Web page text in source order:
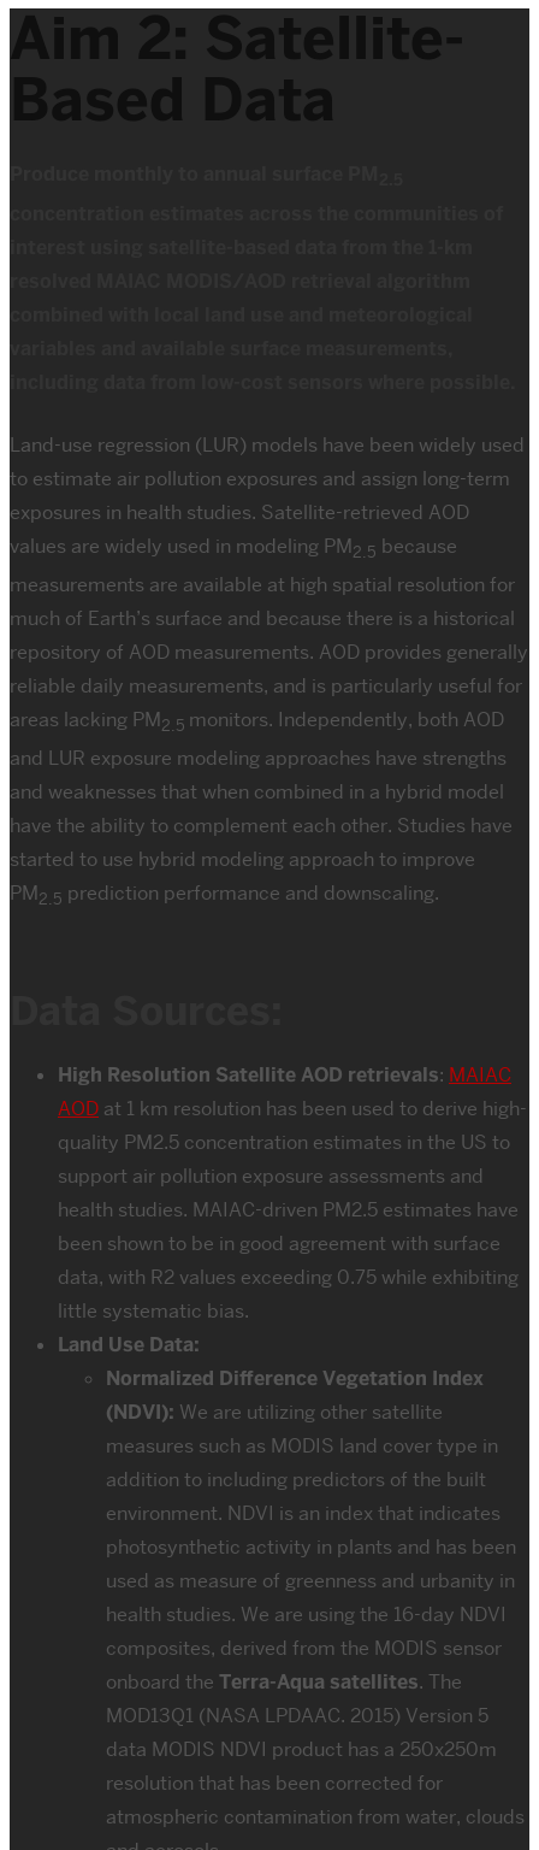
Aim 2: Satellite-
Based Data
Land-use regression (LUR) models have been widely used
to estimate air pollution exposures and assign long-term
exposures in health studies. Satellite-retrieved AOD
values are widely used in modeling PM2.5 because
measurements are available at high spatial resolution for
much of Earth’s surface and because there is a historical
repository of AOD measurements. AOD provides generally
reliable daily measurements, and is particularly useful for
areas lacking PM2.5 monitors. Independently, both AOD
and LUR exposure modeling approaches have strengths
and weaknesses that when combined in a hybrid model
have the ability to complement each other. Studies have
started to use hybrid modeling approach to improve
PM2.5 prediction performance and downscaling.
High Resolution Satellite AOD retrievals: MAIAC
AOD at 1 km resolution has been used to derive high-
quality PM2.5 concentration estimates in the US to
support air pollution exposure assessments and
health studies. MAIAC-driven PM2.5 estimates have
been shown to be in good agreement with surface
data, with R2 values exceeding 0.75 while exhibiting
little systematic bias.
Land Use Data:
Normalized Difference Vegetation Index
(NDVI): We are utilizing other satellite
measures such as MODIS land cover type in
addition to including predictors of the built
environment. NDVI is an index that indicates
photosynthetic activity in plants and has been
used as measure of greenness and urbanity in
health studies. We are using the 16-day NDVI
composites, derived from the MODIS sensor
onboard the Terra-Aqua satellites. The
MOD13Q1 (NASA LPDAAC. 2015) Version 5
data MODIS NDVI product has a 250x250m
resolution that has been corrected for
atmospheric contamination from water, clouds